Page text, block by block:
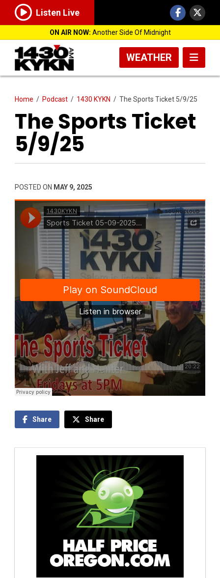
Listen Live
ON AIR NOW: Another Side Of Midnight
WEATHER
Home / Podcast / 1430 KYKN / The Sports Ticket 5/9/25
The Sports Ticket
5/9/25
POSTED ON MAY 9, 2025
Share Share